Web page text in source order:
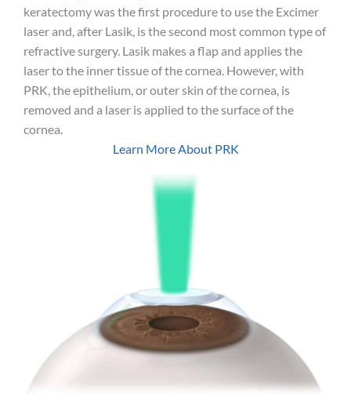
keratectomy was the first procedure to use the Excimer
laser and, after Lasik, is the second most common type of
refractive surgery. Lasik makes a flap and applies the
laser to the inner tissue of the cornea. However, with
PRK, the epithelium, or outer skin of the cornea, is
removed and a laser is applied to the surface of the
cornea.
Learn More About PRK